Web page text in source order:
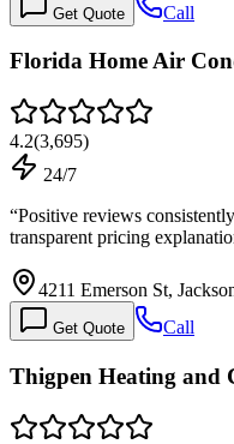
Get Quote Call
Florida Home Air
4.2(3,695)
24/7
“Positive reviews
transparent pricing
4211 Emerson St,
Get Quote Call
Thigpen Heating and